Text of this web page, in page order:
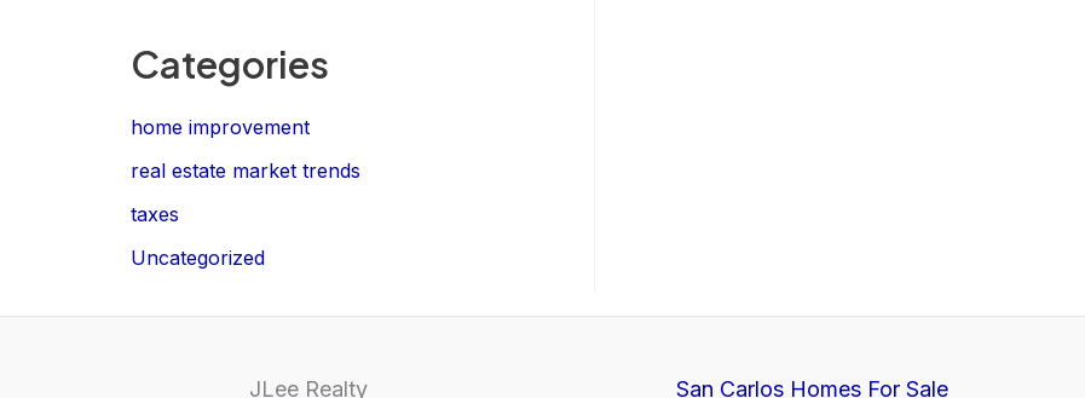
Categories
home improvement
real estate market trends
taxes
Uncategorized
JLee Realty San Carlos Homes For Sale